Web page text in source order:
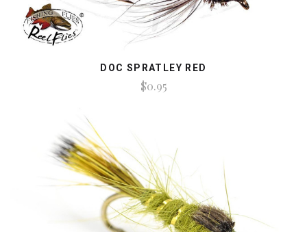
DOC SPRATLEY RED
$0.95